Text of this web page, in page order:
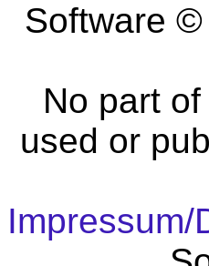
Software
No part
used or